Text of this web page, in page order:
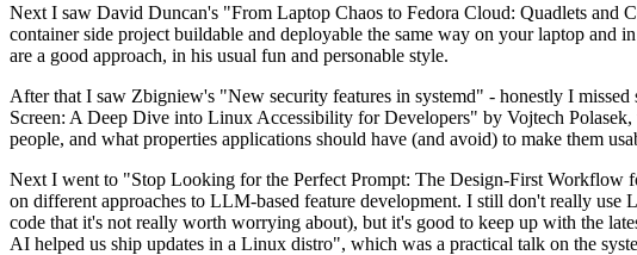
Next I saw David Duncan's "From Laptop Chaos to Fedora Cloud: Quadlets and
container side project buildable and deployable the same way on your laptop and
are a good approach, in his usual fun and personable style.
After that I saw Zbigniew's "New security features in systemd" - honestly I
Screen: A Deep Dive into Linux Accessibility for Developers" by Vojtech
people, and what properties applications should have (and avoid) to make them
Next I went to "Stop Looking for the Perfect Prompt: The Design-First Workflow
on different approaches to LLM-based feature development. I still don't really
code that it's not really worth worrying about), but it's good to keep up with the
AI helped us ship updates in a Linux distro", which was a practical talk on the